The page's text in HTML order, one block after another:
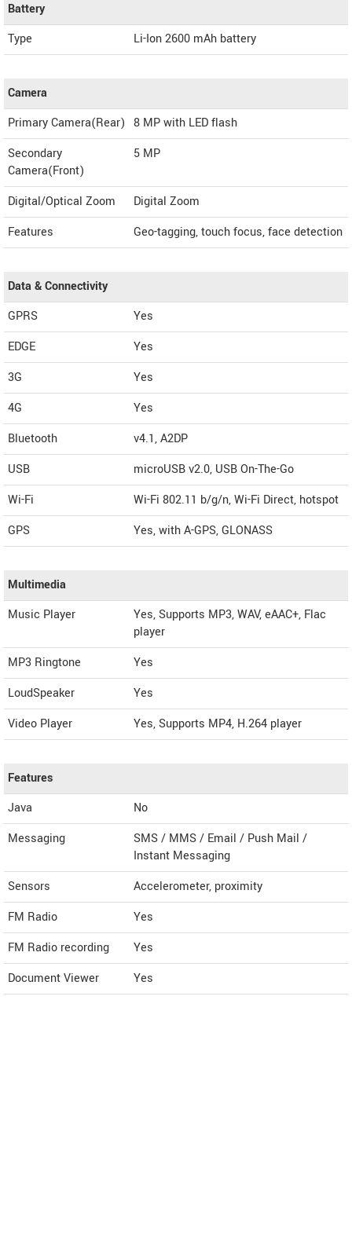
Battery
Type
Li-Ion 2600 mAh battery
Camera
Primary Camera(Rear) 8 MP with LED flash
Secondary
Camera(Front)
5 MP
Digital/Optical Zoom
Digital Zoom
Features
Geo-tagging, touch focus, face detection
Data & Connectivity
GPRS
Yes
EDGE
Yes
3G
Yes
4G
Yes
Bluetooth
v4.1, A2DP
USB
microUSB v2.0, USB On-The-Go
Wi-Fi
Wi-Fi 802.11 b/g/n, Wi-Fi Direct, hotspot
GPS
Yes, with A-GPS, GLONASS
Multimedia
Music Player
Yes, Supports MP3, WAV, eAAC+, Flac
player
MP3 Ringtone
Yes
LoudSpeaker
Yes
Video Player
Yes, Supports MP4, H.264 player
Features
Java
No
Messaging
SMS / MMS / Email / Push Mail /
Instant Messaging
Sensors
Accelerometer, proximity
FM Radio
Yes
FM Radio recording
Yes
Document Viewer
Yes